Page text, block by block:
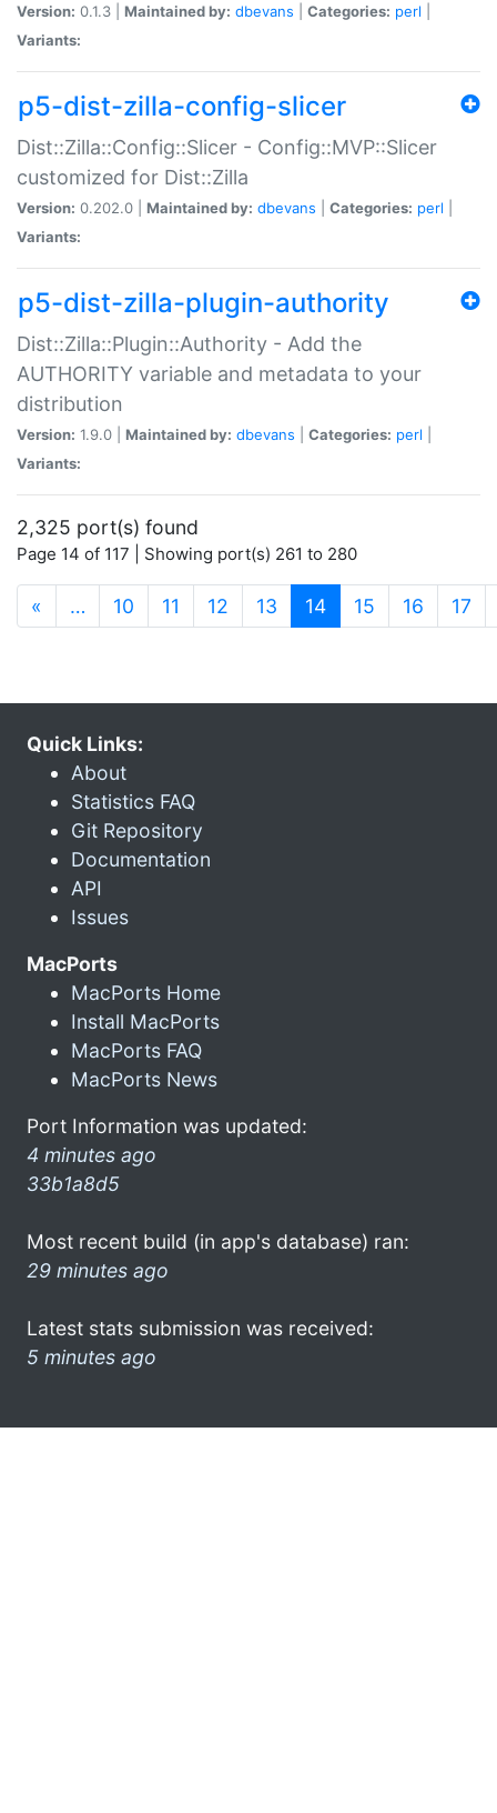
Version: 0.1.3 | Maintained by: dbevans Categories: perl
Variants:
p5-dist-zilla-config-slicer
Dist::Zilla::Config::Slicer - Config::MVP::Slicer
customized for Dist::Zilla
Version: 0.202.0 | Maintained by: dbevans Categories: perl
Variants:
p5-dist-zilla-plugin-authority
Dist::Zilla::Plugin::Authority - Add the
AUTHORITY variable and metadata to your
distribution
Version: 1.9.0 | Maintained by: dbevans Categories: perl
Variants:
2,325 port(s) found
Page 14 of 117 | Showing port(s) 261 to 280
« … 10 11 12 13 14(current)
15 16 17
Quick Links:
About
Statistics FAQ
Git Repository
Documentation
API
Issues
MacPorts
MacPorts Home
Install MacPorts
MacPorts FAQ
MacPorts News
Port Information was updated:
4 minutes ago
33b1a8d5
Most recent build (in app's database) ran:
29 minutes ago
Latest stats submission was received:
5 minutes ago